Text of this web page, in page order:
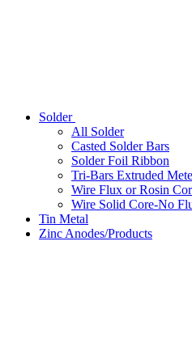
Solder
All Solder
Casted Solder Bars
Solder Foil Ribbon
Tri-Bars Extruded
Wire Flux or Rosin
Wire Solid Core-No
Tin Metal
Zinc Anodes/Products